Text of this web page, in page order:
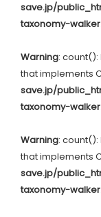
save.jp/
taxonomy-
Warning:
that implements
save.jp/
taxonomy-
Warning:
that implements
save.jp/
taxonomy-